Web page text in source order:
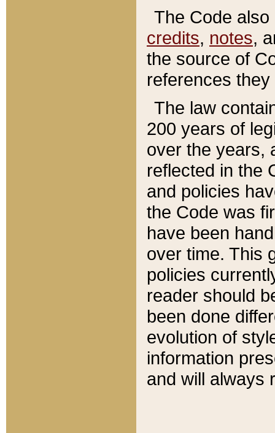
The Code
credits, notes,
the source of
references
The law
200 years of
over the years,
reflected in the
and policies
the Code was
have been
over time. This
policies
reader should
been done
evolution of
information
and will always